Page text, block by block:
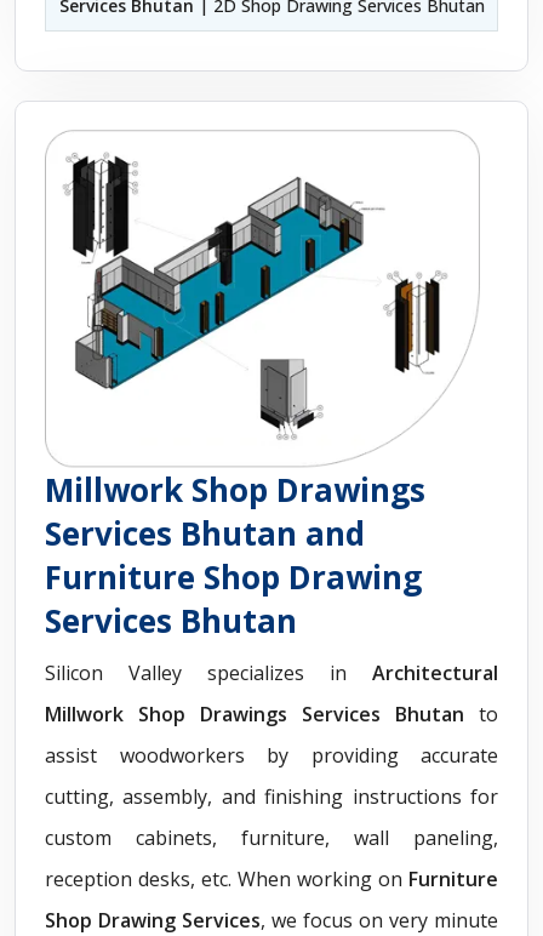
Services Bhutan | 2D Shop Drawing Services Bhutan
Millwork Shop Drawings
Services Bhutan and
Furniture Shop Drawing
Services Bhutan
Silicon Valley specializes in Architectural
Millwork Shop Drawings Services Bhutan to
assist woodworkers by providing accurate
cutting, assembly, and finishing instructions for
custom cabinets, furniture, wall paneling,
reception desks, etc. When working on Furniture
Shop Drawing Services, we focus on very minute